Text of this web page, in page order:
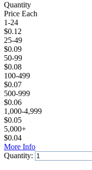
Quantity
Price Each
1-24
$0.12
25-49
$0.09
50-99
$0.08
100-499
$0.07
500-999
$0.06
1,000-4,999
$0.05
5,000+
$0.04
More Info
Quantity: